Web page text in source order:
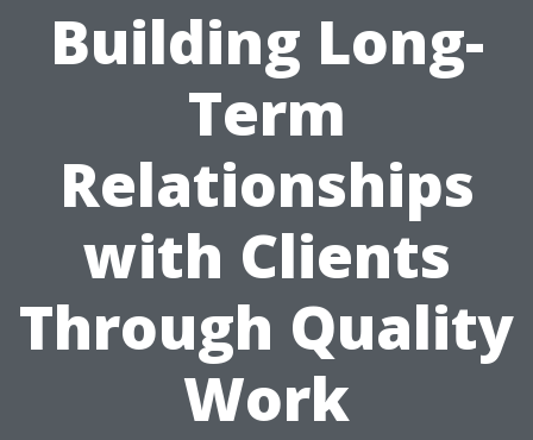
Building Long-
Term
Relationships
with Clients
Through Quality
Work